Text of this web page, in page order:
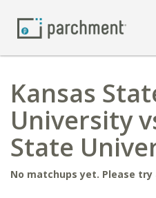
Kansas
University
State
No matchups yet. Please